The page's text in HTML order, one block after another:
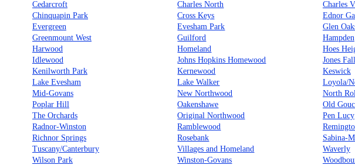
Cedarcroft
Charles North
Charles
Chinquapin Park
Cross Keys
Ednor
Evergreen
Evesham Park
Glen
Greenmount West
Guilford
Hampden
Harwood
Homeland
Hoes
Idlewood
Johns Hopkins Homewood
Jones
Kenilworth Park
Kernewood
Keswick
Lake Evesham
Lake Walker
Loyola/
Mid-Govans
New Northwood
North
Poplar Hill
Oakenshawe
Old
The Orchards
Original Northwood
Pen Lucy
Radnor-Winston
Ramblewood
Richnor Springs
Rosebank
Sabina-
Tuscany/Canterbury
Villages and Homeland
Waverly
Wilson Park
Winston-Govans